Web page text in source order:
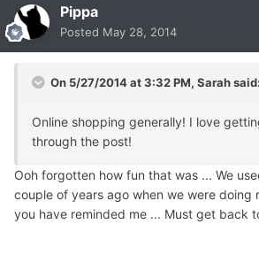
Pippa
Posted May 28, 2014
On 5/27/2014 at 3:32 PM, Sarah said:
Online shopping generally! I love
through the post!
Ooh forgotten how fun that was ... We
couple of years ago when we were doing
you have reminded me ... Must get back